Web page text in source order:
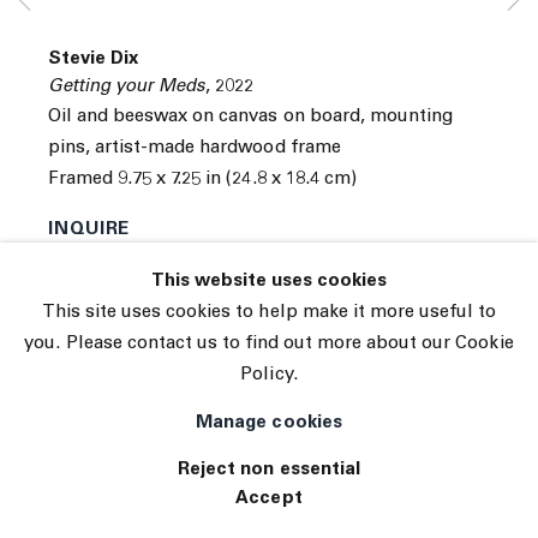
Site by Artlogic
This website uses cookies
This site uses cookies to help make it more useful to
you. Please contact us to find out more about our Cookie
Policy.
Manage cookies
Reject non essential
Accept
Stevie Dix
Getting your Meds, 2022
Oil and beeswax on canvas on board, mounting
pins, artist-made hardwood frame
Framed 9.75 x 7.25 in (24.8 x 18.4 cm)
INQUIRE